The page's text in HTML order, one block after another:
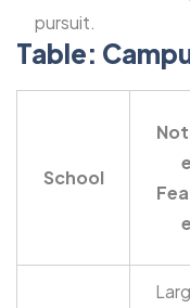
pursuit.
Table:
School
e
e